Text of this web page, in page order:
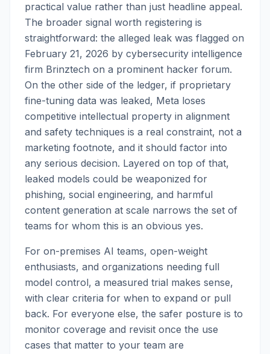
practical value rather than just headline appeal.
The broader signal worth registering is
straightforward: the alleged leak was flagged on
February 21, 2026 by cybersecurity intelligence
firm Brinztech on a prominent hacker forum.
On the other side of the ledger, if proprietary
fine-tuning data was leaked, Meta loses
competitive intellectual property in alignment
and safety techniques is a real constraint, not a
marketing footnote, and it should factor into
any serious decision. Layered on top of that,
leaked models could be weaponized for
phishing, social engineering, and harmful
content generation at scale narrows the set of
teams for whom this is an obvious yes.
For on-premises AI teams, open-weight
enthusiasts, and organizations needing full
model control, a measured trial makes sense,
with clear criteria for when to expand or pull
back. For everyone else, the safer posture is to
monitor coverage and revisit once the use
cases that matter to your team are